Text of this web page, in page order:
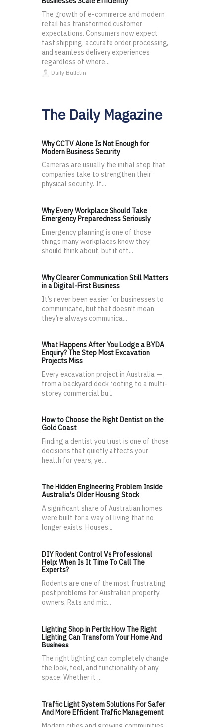
The growth of e-commerce and modern
retail has transformed customer
expectations. Consumers now expect
fast shipping, accurate order processing,
and seamless delivery experiences
regardless of where...
Daily Bulletin
The Daily Magazine
Why CCTV Alone Is Not Enough for
Modern Business Security
Cameras are usually the initial step that
companies take to strengthen their
physical security. If...
Why Every Workplace Should Take
Emergency Preparedness Seriously
Emergency planning is one of those
things many workplaces know they
should think about, but it oft...
Why Clearer Communication Still Matters
in a Digital-First Business
It’s never been easier for businesses to
communicate, but that doesn’t mean
they’re always communica...
What Happens After You Lodge a BYDA
Enquiry? The Step Most Excavation
Projects Miss
Every excavation project in Australia —
from a backyard deck footing to a multi-
storey commercial bu...
How to Choose the Right Dentist on the
Gold Coast
Finding a dentist you trust is one of those
decisions that quietly affects your
health for years, ye...
The Hidden Engineering Problem Inside
Australia's Older Housing Stock
A significant share of Australian homes
were built for a way of living that no
longer exists. Houses...
DIY Rodent Control Vs Professional
Help: When Is It Time To Call The
Experts?
Rodents are one of the most frustrating
pest problems for Australian property
owners. Rats and mic...
Lighting Shop in Perth: How The Right
Lighting Can Transform Your Home And
Business
The right lighting can completely change
the look, feel, and functionality of any
space. Whether it ...
Traffic Light System Solutions For Safer
And More Efficient Traffic Management